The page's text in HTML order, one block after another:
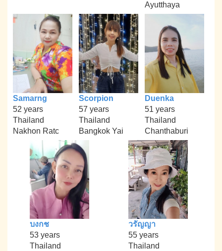
Ayutthaya
Samarng
52 years
Thailand
Nakhon Ratc
Scorpion
57 years
Thailand
Bangkok Yai
Duenka
51 years
Thailand
Chanthaburi
บงกช
53 years
Thailand
วรัญญา
55 years
Thailand